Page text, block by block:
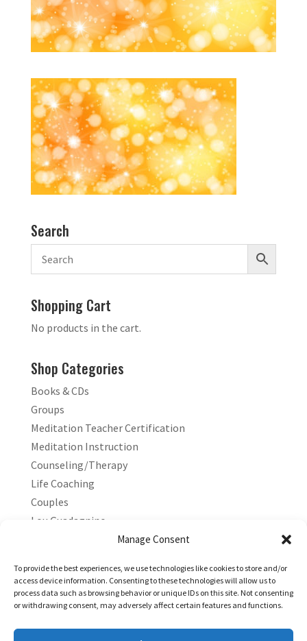
Manage Consent
To provide the best experiences, we use technologies like cookies to store and/or
access device information. Consenting to these technologies will allow us to
process data such as browsing behavior or unique IDs on this site. Not consenting
or withdrawing consent, may adversely affect certain features and functions.
Search
Shopping Cart
No products in the cart.
Shop Categories
Books & CDs
Groups
Meditation Teacher Certification
Meditation Instruction
Counseling/Therapy
Life Coaching
Couples
Lou Guadagnino
Marilyn Guadagnino